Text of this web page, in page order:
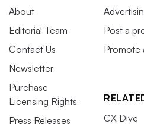
About
Editorial Team
Contact Us
Newsletter
Purchase
Licensing Rights
Press Releases
Post a
Promote
CX Dive